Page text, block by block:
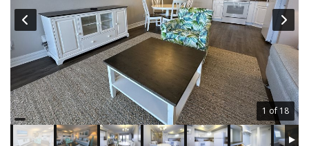
1 of 18